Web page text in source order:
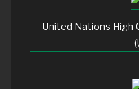
United Nations High